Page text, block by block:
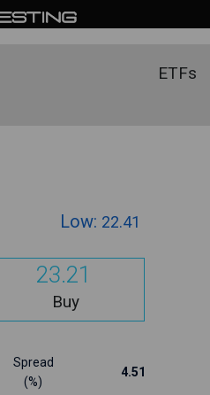
ETFs
Low: 22.41
23.21
Buy
Spread
(%)
4.51